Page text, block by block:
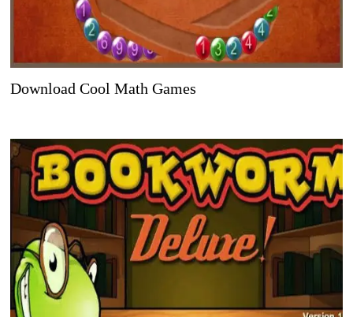
Download Cool Math Games